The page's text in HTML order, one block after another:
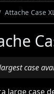
Attache Case
case
large case